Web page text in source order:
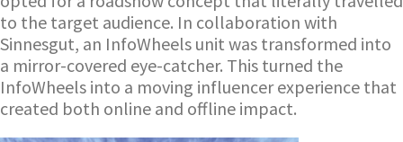
to the target audience. In collaboration with
Sinnesgut, an InfoWheels unit was transformed into
a mirror-covered eye-catcher. This turned the
InfoWheels into a moving influencer experience that
created both online and offline impact.